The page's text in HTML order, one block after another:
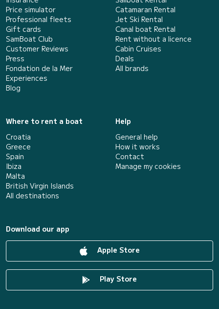
Price simulator
Professional fleets
Gift cards
SamBoat Club
Customer Reviews
Press
Fondation de la Mer
Experiences
Blog
Catamaran Rental
Jet Ski Rental
Canal boat Rental
Rent without a licence
Cabin Cruises
Deals
All brands
Where to rent a boat
Croatia
Greece
Spain
Ibiza
Malta
British Virgin Islands
All destinations
Help
General help
How it works
Contact
Manage my cookies
Download our app
Apple Store
Play Store